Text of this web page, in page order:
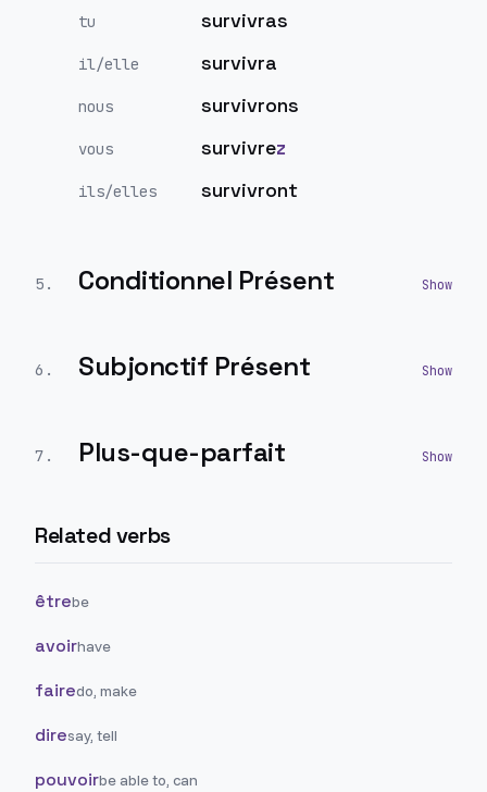
tu survivras
il/elle survivra
nous survivrons
vous survivrez
ils/elles survivront
5 . Conditionnel Présent
6 . Subjonctif Présent
7 . Plus-que-parfait
Related verbs
êtrebe
avoirhave
fairedo, make
diresay, tell
pouvoirbe able to, can